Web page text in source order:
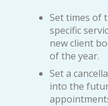
Set times of
specific
new client
of the year.
Set a
into the